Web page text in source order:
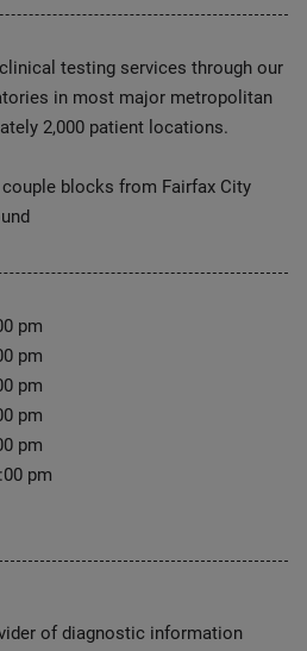
testing services through our
in most major metropolitan
2,000 patient locations.
couple blocks from Fairfax City
pm
pm
pm
pm
pm
pm
of diagnostic information